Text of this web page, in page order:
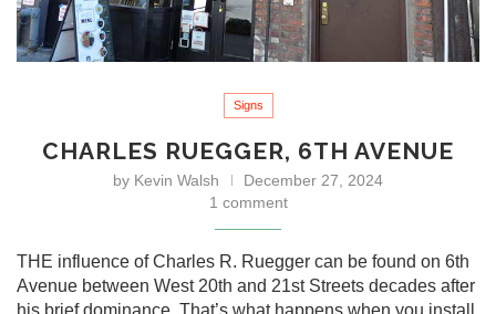
Signs
CHARLES RUEGGER, 6TH AVENUE
by Kevin Walsh
December 27, 2024
1 comment
THE influence of Charles R. Ruegger can be found on 6th
Avenue between West 20th and 21st Streets decades after
his brief dominance. That’s what happens when you install